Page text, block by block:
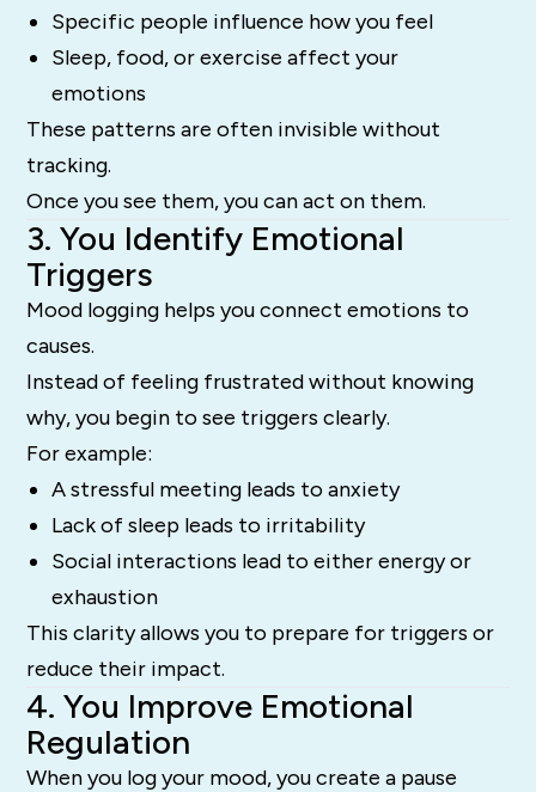
Specific people influence how you feel
Sleep, food, or exercise affect your
emotions
These patterns are often invisible without
tracking.
Once you see them, you can act on them.
3. You Identify Emotional
Triggers
Mood logging helps you connect emotions to
causes.
Instead of feeling frustrated without knowing
why, you begin to see triggers clearly.
For example:
A stressful meeting leads to anxiety
Lack of sleep leads to irritability
Social interactions lead to either energy or
exhaustion
This clarity allows you to prepare for triggers or
reduce their impact.
4. You Improve Emotional
Regulation
When you log your mood, you create a pause